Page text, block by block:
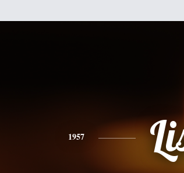
1957